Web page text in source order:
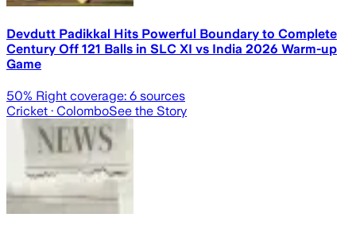
Devdutt Padikkal Hits Powerful Boundary to Complete
Century Off 121 Balls in SLC XI vs India 2026 Warm-up
Game
50% Right coverage: 6 sources
Cricket · ColomboSee the Story